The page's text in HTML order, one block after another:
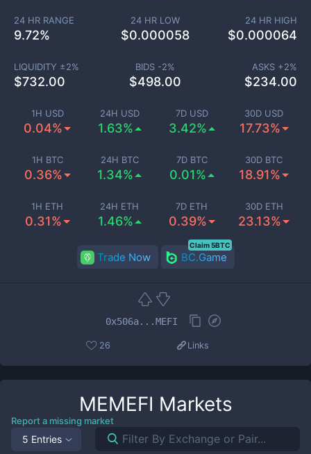
1H USD
0.04%
24H USD
1.63%
7D USD
3.42%
30D USD
17.73%
1H BTC
0.36%
24H BTC
1.34%
7D BTC
0.01%
30D BTC
18.91%
1H ETH
0.31%
24H ETH
1.46%
7D ETH
0.39%
30D ETH
23.13%
24 HR RANGE
9.72%
24 HR LOW
$0.000058
24 HR HIGH
$0.000064
LIQUIDITY ±2%
$732.00
BIDS -2%
$498.00
ASKS +2%
$234.00
Trade Now BC.Game
Claim 5BTC
0x506a...MEFI
26 Links
MEMEFI Markets
Report a missing market
5 Entries